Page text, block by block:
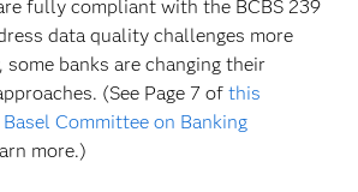
fully compliant with the BCBS 239
data quality challenges more
some banks are changing their
(See Page 7 ofthis
Committee on Banking
more.)